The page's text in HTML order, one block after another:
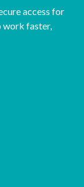
access for
work faster,